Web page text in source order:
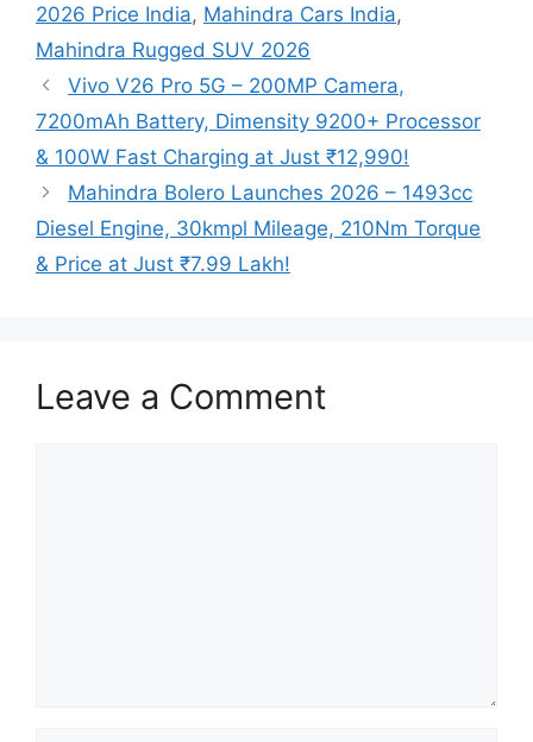
2026 Price India, Mahindra Cars India,
Mahindra Rugged SUV 2026
Vivo V26 Pro 5G – 200MP Camera,
7200mAh Battery, Dimensity 9200+ Processor
& 100W Fast Charging at Just ₹12,990!
Mahindra Bolero Launches 2026 – 1493cc
Diesel Engine, 30kmpl Mileage, 210Nm Torque
& Price at Just ₹7.99 Lakh!
Leave a Comment